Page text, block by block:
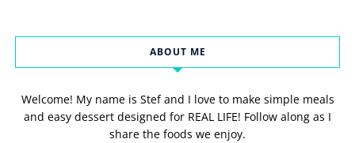
ABOUT ME
Welcome! My name is Stef and I love to make simple meals
and easy dessert designed for REAL LIFE! Follow along as I
share the foods we enjoy.